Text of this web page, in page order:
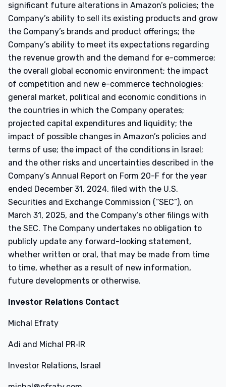
significant future alterations in Amazon’s policies; the
Company’s ability to sell its existing products and grow
the Company’s brands and product offerings; the
Company’s ability to meet its expectations regarding
the revenue growth and the demand for e-commerce;
the overall global economic environment; the impact
of competition and new e-commerce technologies;
general market, political and economic conditions in
the countries in which the Company operates;
projected capital expenditures and liquidity; the
impact of possible changes in Amazon’s policies and
terms of use; the impact of the conditions in Israel;
and the other risks and uncertainties described in the
Company’s Annual Report on Form 20-F for the year
ended December 31, 2024, filed with the U.S.
Securities and Exchange Commission (“SEC”), on
March 31, 2025, and the Company’s other filings with
the SEC. The Company undertakes no obligation to
publicly update any forward-looking statement,
whether written or oral, that may be made from time
to time, whether as a result of new information,
future developments or otherwise.
Investor Relations Contact
Michal Efraty
Adi and Michal PR‑IR
Investor Relations, Israel